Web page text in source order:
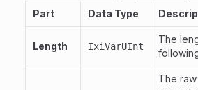
Part
Data Type
Length IxiVarUInt
The
The raw